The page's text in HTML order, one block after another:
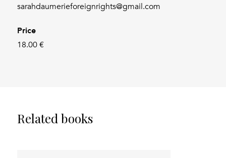
sarahdaumerieforeignrights@gmail.com
Price
18.00 €
Related books